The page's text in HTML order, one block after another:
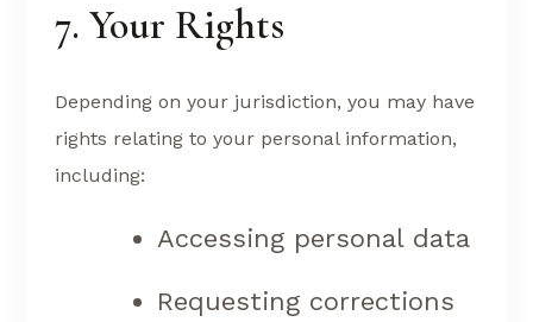
7. Your Rights
Depending on your jurisdiction, you may have
rights relating to your personal information,
including:
Accessing personal data
Requesting corrections